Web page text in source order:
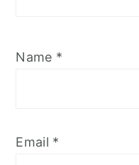
Name *
Email *